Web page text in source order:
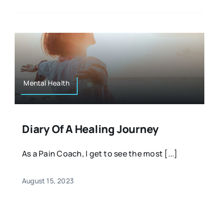
Mental Health
Diary Of A Healing Journey
As a Pain Coach, I get to see the most [...]
August 15, 2023